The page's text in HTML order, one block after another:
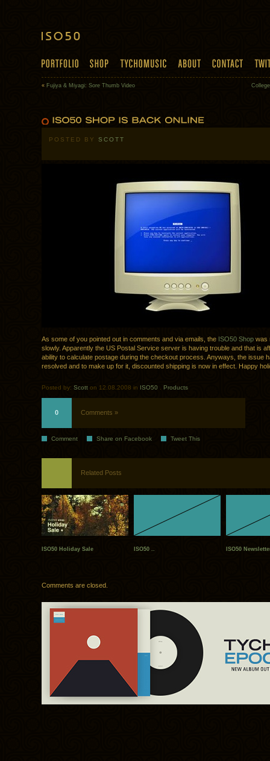
« Fujiya & Miyagi: Sore Thumb Video
POSTED BY SCOTT
As some of you pointed out in comments and via emails, the ISO50 Shop was
slowly. Apparently the US Postal Service server is having trouble and that is
ability to calculate postage during the checkout process. Anyways, the issue
resolved and to make up for it, discounted shipping is now in effect. Happy
Posted by: Scott on 12.08.2008 in ISO50 Products
0 Comments »
Comment Share on Facebook Tweet This
Related Posts
ISO50 Holiday Sale ISO50 .. ISO50
Comments are closed.